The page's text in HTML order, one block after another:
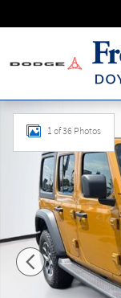
New 2026 Jeep
1 of 36 Photos